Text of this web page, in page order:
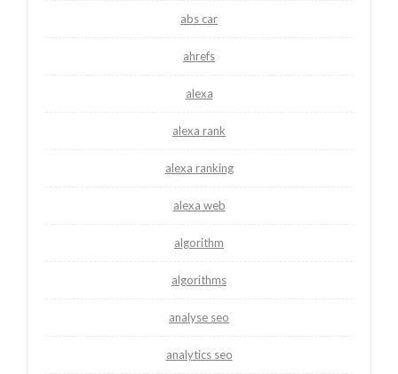
abs car
ahrefs
alexa
alexa rank
alexa ranking
alexa web
algorithm
algorithms
analyse seo
analytics seo